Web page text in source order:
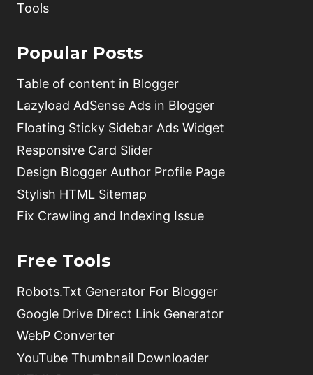
Tools
Popular Posts
Table of content in Blogger
Lazyload AdSense Ads in Blogger
Floating Sticky Sidebar Ads Widget
Responsive Card Slider
Design Blogger Author Profile Page
Stylish HTML Sitemap
Fix Crawling and Indexing Issue
Free Tools
Robots.Txt Generator For Blogger
Google Drive Direct Link Generator
WebP Converter
YouTube Thumbnail Downloader